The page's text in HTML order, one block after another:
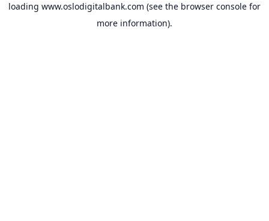
loading www.oslodigitalbank.com (see the browser console for
more information).